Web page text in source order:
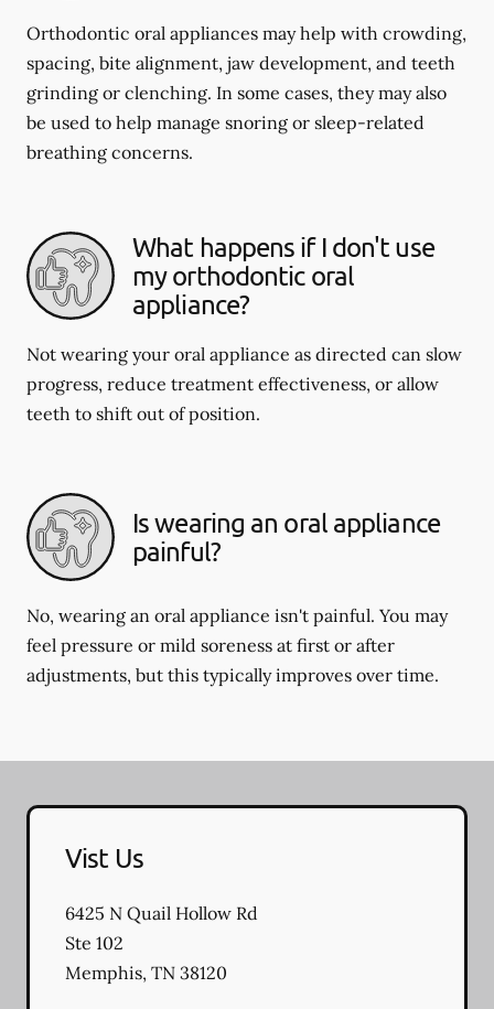
Orthodontic oral appliances may help with crowding,
spacing, bite alignment, jaw development, and teeth
grinding or clenching. In some cases, they may also
be used to help manage snoring or sleep-related
breathing concerns.
What happens if I don't use
my orthodontic oral
appliance?
Not wearing your oral appliance as directed can slow
progress, reduce treatment effectiveness, or allow
teeth to shift out of position.
Is wearing an oral appliance
painful?
No, wearing an oral appliance isn't painful. You may
feel pressure or mild soreness at first or after
adjustments, but this typically improves over time.
Vist Us
6425 N Quail Hollow Rd
Ste 102
Memphis, TN 38120